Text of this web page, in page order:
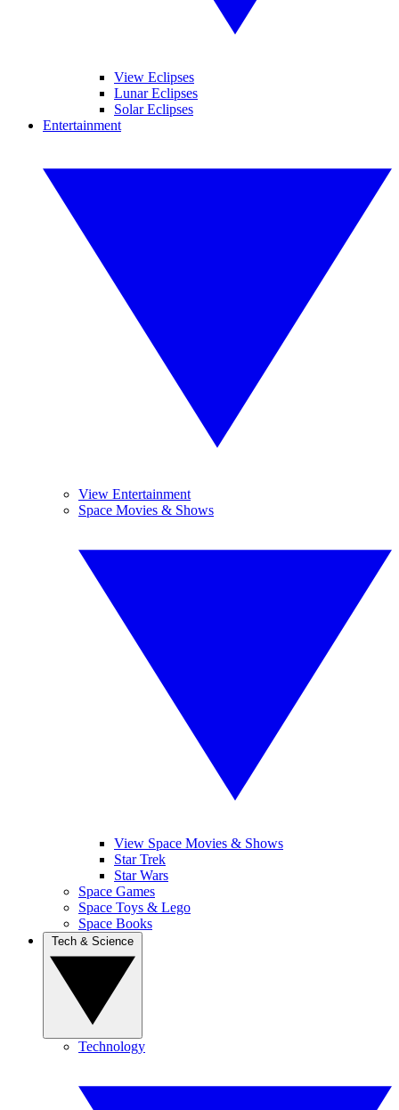
View Eclipses
Lunar Eclipses
Solar Eclipses
Entertainment
View Entertainment
Space Movies & Shows
View Space Movies & Shows
Star Trek
Star Wars
Space Games
Space Toys & Lego
Space Books
Technology